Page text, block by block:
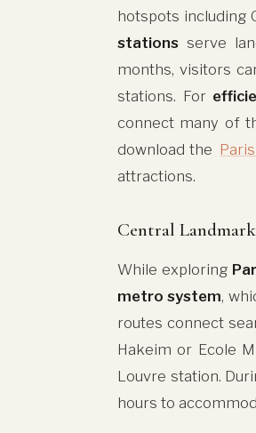
hotspots including
stations serve
months, visitors
stations. For
connect many of
download the
attractions.
Central
While exploring
metro system,
routes connect
Hakeim or Ecole
Louvre station.
hours to